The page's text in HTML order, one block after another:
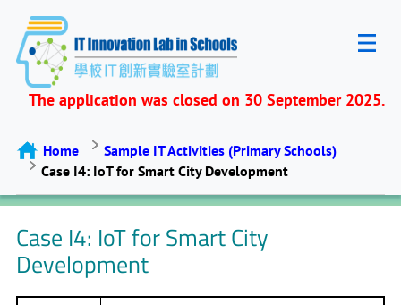
The application was closed on 30 September 2025.
Home
Sample IT Activities (Primary Schools)
Case I4: IoT for Smart City Development
Case I4: IoT for Smart City
Development